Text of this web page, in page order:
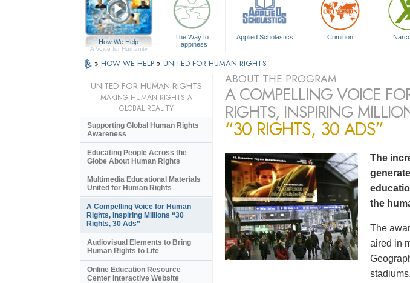
How We Help
A Voice for Humanity
The Way to
Happiness
Applied Scholastics Criminon
» HOW WE HELP » UNITED FOR HUMAN RIGHTS
ABOUT THE PROGRAM
A COMPELLING VOICE
RIGHTS, INSPIRING
“30 RIGHTS, 30 ADS”
The
the
The
aired in
UNITED FOR HUMAN RIGHTS
MAKING HUMAN RIGHTS A
GLOBAL REALITY
Supporting Global Human Rights
Awareness
Educating People Across the
Globe About Human Rights
Multimedia Educational Materials
United for Human Rights
A Compelling Voice for Human
Rights, Inspiring Millions “30
Rights, 30 Ads”
Audiovisual Elements to Bring
Human Rights to Life
Online Education Resource
Center Interactive Website